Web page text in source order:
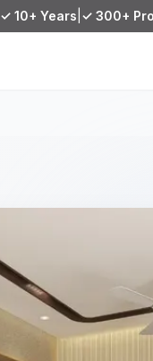
✓ 10+ Years ✓ 300+